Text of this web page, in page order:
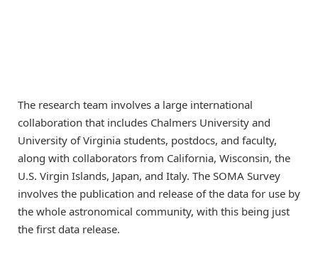
The research team involves a large international
collaboration that includes Chalmers University and
University of Virginia students, postdocs, and faculty,
along with collaborators from California, Wisconsin, the
U.S. Virgin Islands, Japan, and Italy. The SOMA Survey
involves the publication and release of the data for use by
the whole astronomical community, with this being just
the first data release.